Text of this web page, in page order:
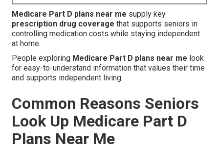
Medicare Part D plans near me supply key
prescription drug coverage that supports seniors in
controlling medication costs while staying independent
at home.
People exploring Medicare Part D plans near me look
for easy-to-understand information that values their time
and supports independent living.
Common Reasons Seniors
Look Up Medicare Part D
Plans Near Me